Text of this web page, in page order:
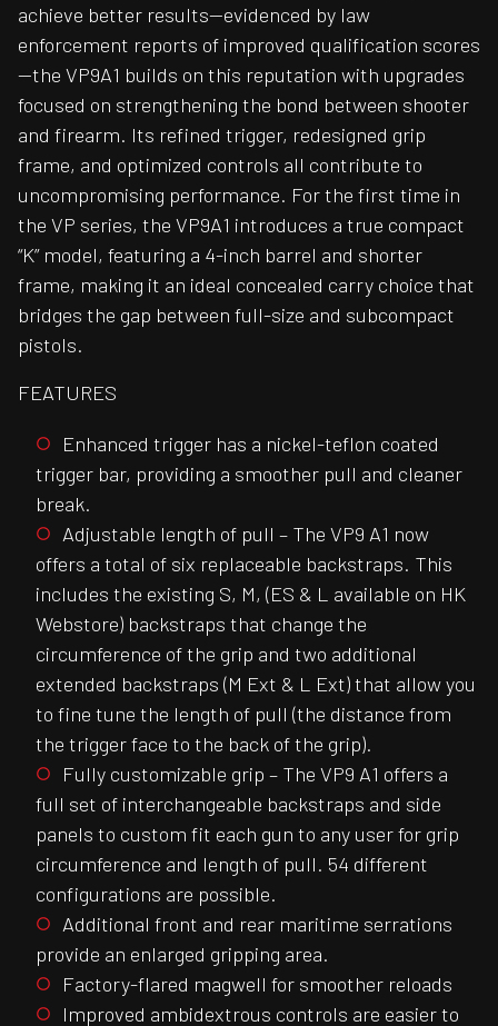
achieve better results—evidenced by law
enforcement reports of improved qualification scores
—the VP9A1 builds on this reputation with upgrades
focused on strengthening the bond between shooter
and firearm. Its refined trigger, redesigned grip
frame, and optimized controls all contribute to
uncompromising performance. For the first time in
the VP series, the VP9A1 introduces a true compact
“K” model, featuring a 4-inch barrel and shorter
frame, making it an ideal concealed carry choice that
bridges the gap between full-size and subcompact
pistols.
FEATURES
Enhanced trigger has a nickel-teflon coated
trigger bar, providing a smoother pull and cleaner
break.
Adjustable length of pull – The VP9 A1 now
offers a total of six replaceable backstraps. This
includes the existing S, M, (ES & L available on HK
Webstore) backstraps that change the
circumference of the grip and two additional
extended backstraps (M Ext & L Ext) that allow you
to fine tune the length of pull (the distance from
the trigger face to the back of the grip).
Fully customizable grip – The VP9 A1 offers a
full set of interchangeable backstraps and side
panels to custom fit each gun to any user for grip
circumference and length of pull. 54 different
configurations are possible.
Additional front and rear maritime serrations
provide an enlarged gripping area.
Factory-flared magwell for smoother reloads
Improved ambidextrous controls are easier to